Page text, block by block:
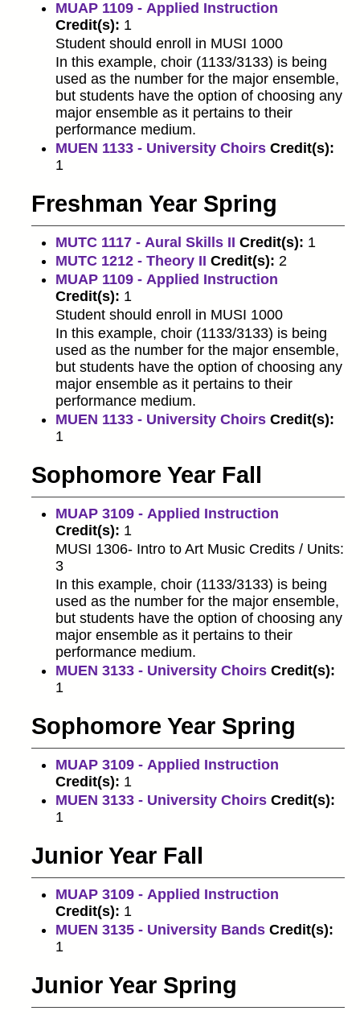
MUAP 1109 - Applied Instruction
Credit(s): 1
Student should enroll in MUSI 1000
In this example, choir (1133/3133) is being
used as the number for the major ensemble,
but students have the option of choosing any
major ensemble as it pertains to their
performance medium.
MUEN 1133 - University Choirs Credit(s):
1
Freshman Year Spring
MUTC 1117 - Aural Skills II Credit(s): 1
MUTC 1212 - Theory II Credit(s): 2
MUAP 1109 - Applied Instruction
Credit(s): 1
Student should enroll in MUSI 1000
In this example, choir (1133/3133) is being
used as the number for the major ensemble,
but students have the option of choosing any
major ensemble as it pertains to their
performance medium.
MUEN 1133 - University Choirs Credit(s):
1
Sophomore Year Fall
MUAP 3109 - Applied Instruction
Credit(s): 1
MUSI 1306- Intro to Art Music Credits / Units:
3
In this example, choir (1133/3133) is being
used as the number for the major ensemble,
but students have the option of choosing any
major ensemble as it pertains to their
performance medium.
MUEN 3133 - University Choirs Credit(s):
1
Sophomore Year Spring
MUAP 3109 - Applied Instruction
Credit(s): 1
MUEN 3133 - University Choirs Credit(s):
1
Junior Year Fall
MUAP 3109 - Applied Instruction
Credit(s): 1
MUEN 3135 - University Bands Credit(s):
1
Junior Year Spring